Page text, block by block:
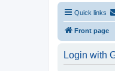
Quick links
Front page
Login with